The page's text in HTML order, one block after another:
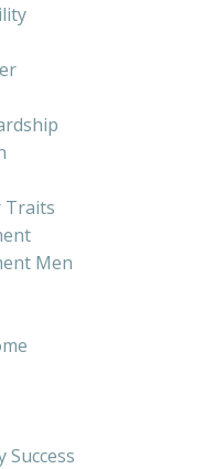
Traits
Men
Success